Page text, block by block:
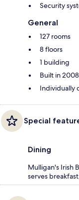
Security
General
127 rooms
8 floors
1 building
Built in 2008
Individually
Special
Dining
Mulligan's Irish
serves